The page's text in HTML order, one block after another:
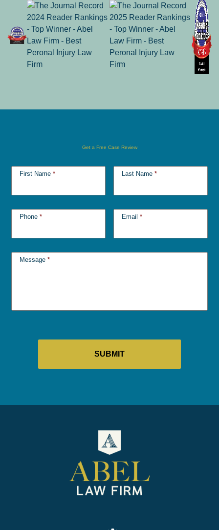
Get a Free Case Review
First Name * Last Name *
Phone * Email *
Message *